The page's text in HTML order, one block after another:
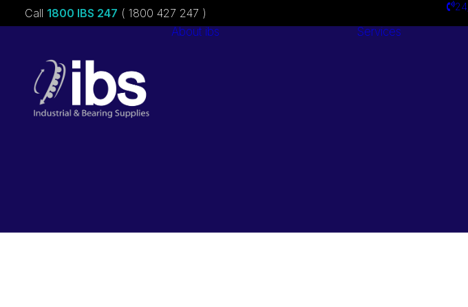
Call 1800 IBS 247 ( 1800 427 247 )
About ibs Services